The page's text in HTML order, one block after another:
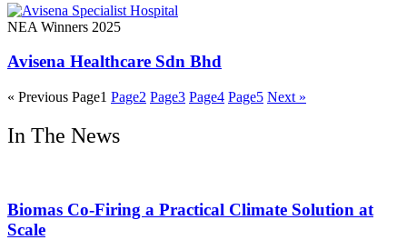
NEA Winners 2025
Avisena Healthcare Sdn Bhd
« Previous Page1 Page2 Page3 Page4 Page5 Next »
In The News
Biomas Co-Firing a Practical Climate Solution at
Scale